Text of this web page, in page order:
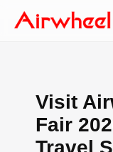
Visit
Fair
Travel